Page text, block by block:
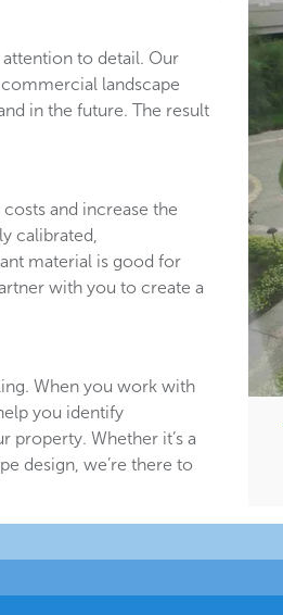
to detail. Our
landscape
in the future. The result
and increase the
calibrated,
material is good for
with you to create a
When you work with
you identify
Whether it’s a
design, we’re there to